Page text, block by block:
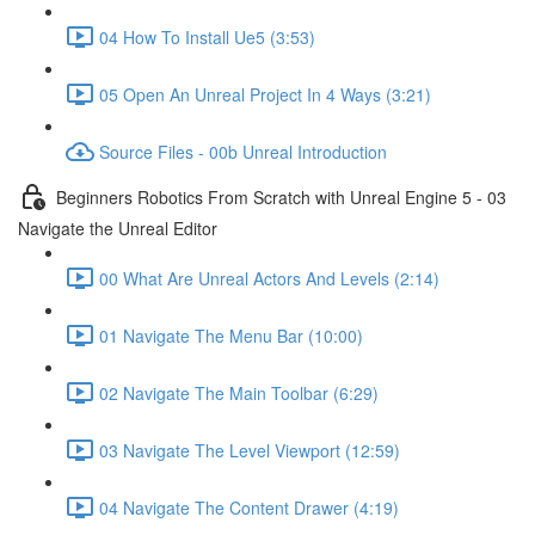
04 How To Install Ue5 (3:53)
05 Open An Unreal Project In 4 Ways (3:21)
Source Files - 00b Unreal Introduction
Beginners Robotics From Scratch with Unreal Engine 5 - 03
Navigate the Unreal Editor
00 What Are Unreal Actors And Levels (2:14)
01 Navigate The Menu Bar (10:00)
02 Navigate The Main Toolbar (6:29)
03 Navigate The Level Viewport (12:59)
04 Navigate The Content Drawer (4:19)